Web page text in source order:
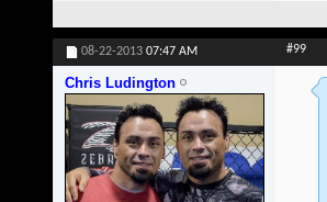
08-22-2013 07:47 AM #99
Chris Ludington